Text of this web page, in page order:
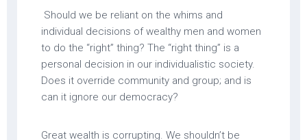
Should we be reliant on the whims and
individual decisions of wealthy men and women
to do the “right” thing? The “right thing” is a
personal decision in our individualistic society.
Does it override community and group; and is
can it ignore our democracy?
Great wealth is corrupting. We shouldn’t be